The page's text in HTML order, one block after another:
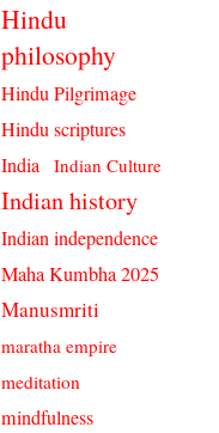
Hindu
philosophy
Hindu Pilgrimage
Hindu scriptures
India
Indian Culture
Indian history
Indian independence
Maha Kumbha 2025
Manusmriti
maratha empire
meditation
mindfulness